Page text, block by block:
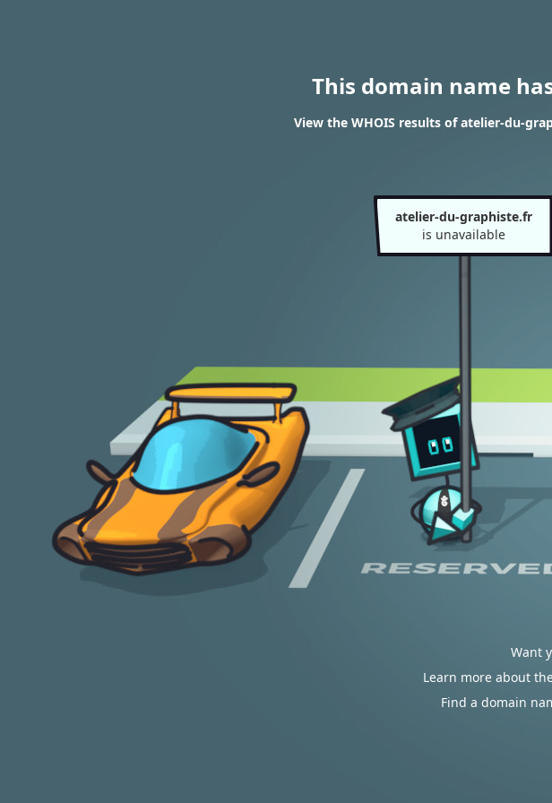
This domain name
View the WHOIS results of atelier-du-
atelier-du-graphiste.fr
is unavailable
Want
Learn more about
Find a domain